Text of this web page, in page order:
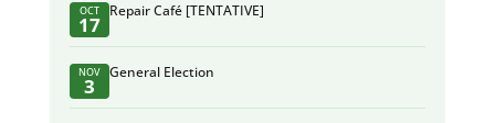
OCT
17
Repair Café [TENTATIVE]
NOV
3
General Election